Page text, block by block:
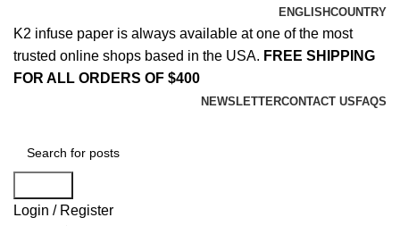
ENGLISHCOUNTRY
K2 infuse paper is always available at one of the most
trusted online shops based in the USA. FREE SHIPPING
FOR ALL ORDERS OF $400
NEWSLETTERCONTACT US FAQS
Login / Register